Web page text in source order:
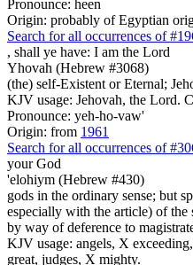
Pronounce: heen
Origin: probably of Egyptian
Search for all occurrences of
, shall ye have: I am the Lord
Yhovah (Hebrew #3068)
(the) self-Existent or Eternal;
KJV usage: Jehovah, the Lord.
Pronounce: yeh-ho-vaw'
Origin: from 1961
Search for all occurrences of
your God
'elohiym (Hebrew #430)
gods in the ordinary sense; but
especially with the article) of the
by way of deference to
KJV usage: angels, X
great, judges, X mighty.